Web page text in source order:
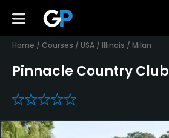
Home / Courses / USA / Illinois / Milan
Pinnacle Country Club
0